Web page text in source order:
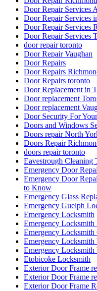
Door Repair Services
Door Repair Services
Door Repair Services
Door Repair Services
door repair toronto
Door Repair Vaughan
Door Repairs
Door Repairs
Door Repairs toronto
Door Replacement in
Door replacement
Door replacement
Door Security For
Doors and Windows
Doors repair North
Doors Repair
doors repair toronto
Eavestrough Cleaning
Emergency Door
Emergency Door
to Know
Emergency Glass
Emergency Guelph
Emergency Locksmith
Emergency
Emergency Locksmith
Emergency Locksmith
Emergency Locksmith
Etobicoke Locksmith
Exterior Door Frame
Exterior Door Frame
Exterior Door Frame